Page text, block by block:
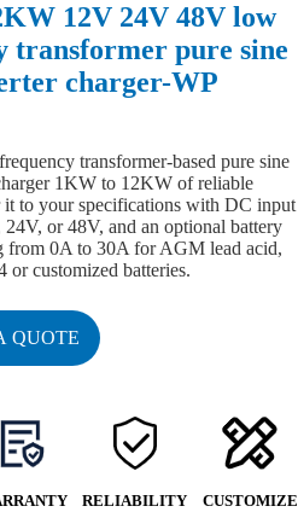
12V 24V 48V low
transformer pure sine
charger-WP
transformer-based pure sine
1KW to 12KW of reliable
it to your specifications with DC input
or 48V, and an optional battery
from 0A to 30A for AGM lead acid,
customized batteries.
QUOTE
RELIABILITY CUSTOMIZE